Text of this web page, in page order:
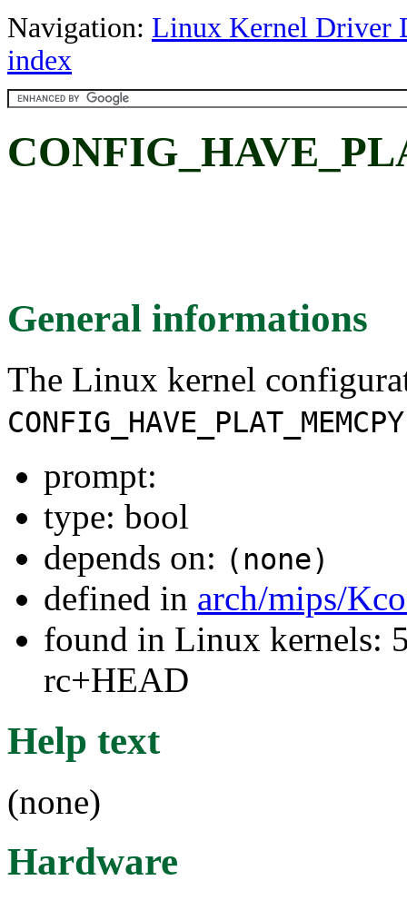
Navigation: Linux Kernel Driver
index
General informations
The Linux kernel
CONFIG_HAVE_PLAT_MEMCPY
prompt:
type: bool
depends on: (none)
defined in arch/mips/
found in Linux kernels:
rc+HEAD
Help text
(none)
Hardware